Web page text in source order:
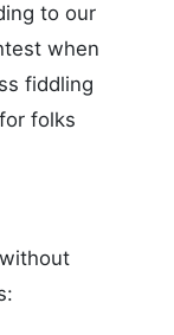
to our
when
fiddling
folks